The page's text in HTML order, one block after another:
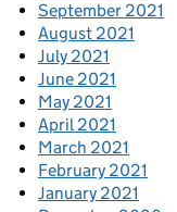
September 2021
August 2021
July 2021
June 2021
May 2021
April 2021
March 2021
February 2021
January 2021